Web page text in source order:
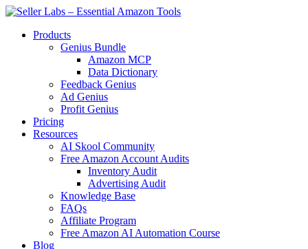
Skip
contentProducts
Genius Bundle
Amazon MCP
Data Dictionary
Feedback Genius
Ad Genius
Profit Genius
Pricing
Resources
AI Skool Community
Free Amazon Account Audits
Inventory Audit
Advertising Audit
Knowledge Base
FAQs
Affiliate Program
Free Amazon AI Automation Course
Blog